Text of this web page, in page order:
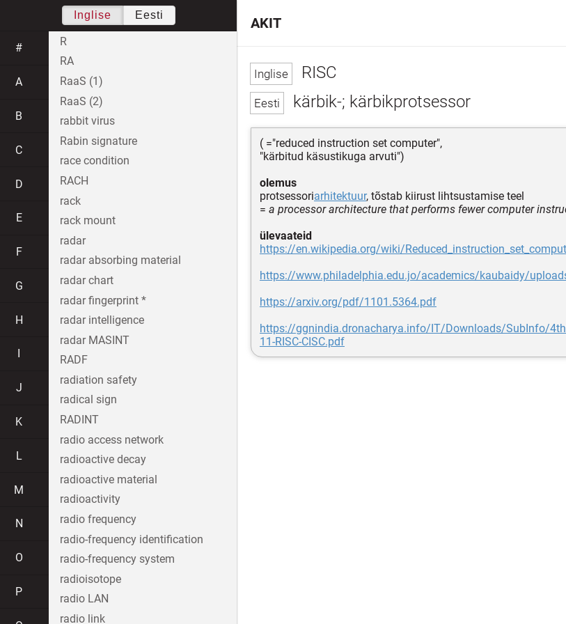
RISC
kärbik-; kärbikprotsessor
( ="reduced instruction set computer",
"kärbitud käsustikuga arvuti")
olemus
protsessoriarhitektuur, tõstab kiirust lihtsustamise teel
= a processor architecture that performs fewer computer
ülevaateid
https://en.wikipedia.org/wiki/
https://www.philadelphia.edu.jo/academics/kaubaidy/
https://arxiv.org/pdf/1101.5364.pdf
https://ggnindia.dronacharya.info/IT/Downloads/SubInfo/
11-RISC-CISC.pdf
AKIT
Inglise Eesti
#
A
B
C
D
E
F
G
H
J
K
L
M
N
O
P
R
RA
RaaS (1)
RaaS (2)
rabbit virus
Rabin signature
race condition
RACH
rack
rack mount
radar
radar absorbing material
radar chart
radar fingerprint *
radar intelligence
radar MASINT
RADF
radiation safety
radical sign
RADINT
radio access network
radioactive decay
radioactive material
radioactivity
radio frequency
radio-frequency identification
radio-frequency system
radioisotope
radio LAN
radio link